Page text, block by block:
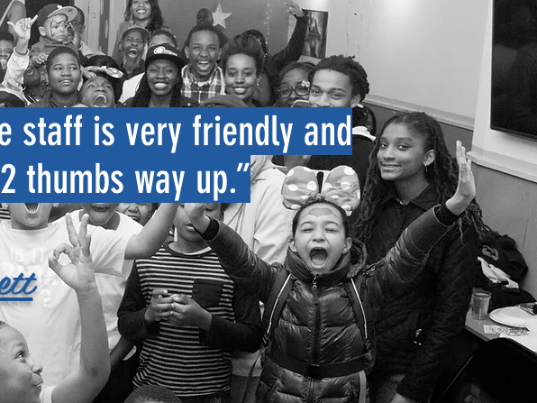
staff is very friendly and
thumbs way up.”